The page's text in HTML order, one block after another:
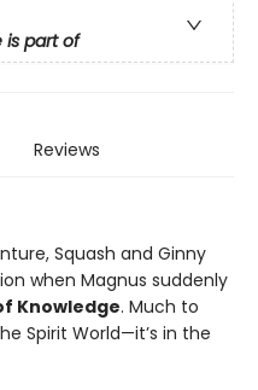
is part of
Reviews
Squash and Ginny
when Magnus suddenly
Knowledge. Much to
Spirit World—it’s in the